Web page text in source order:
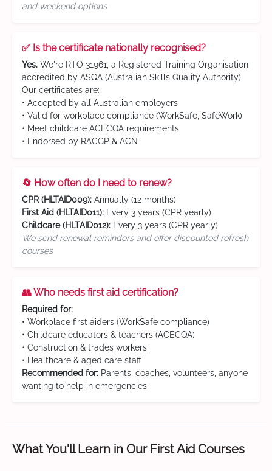
and weekend options
✅ Is the certificate nationally recognised?
Yes. We're RTO 31961, a Registered Training Organisation
accredited by ASQA (Australian Skills Quality Authority).
Our certificates are:
• Accepted by all Australian employers
• Valid for workplace compliance (WorkSafe, SafeWork)
• Meet childcare ACECQA requirements
• Endorsed by RACGP & ACN
🔄 How often do I need to renew?
CPR (HLTAID009): Annually (12 months)
First Aid (HLTAID011): Every 3 years (CPR yearly)
Childcare (HLTAID012): Every 3 years (CPR yearly)
We send renewal reminders and offer discounted refresh
courses
👥 Who needs first aid certification?
Required for:
• Workplace first aiders (WorkSafe compliance)
• Childcare educators & teachers (ACECQA)
• Construction & trades workers
• Healthcare & aged care staff
Recommended for: Parents, coaches, volunteers, anyone
wanting to help in emergencies
What You'll Learn in Our First Aid Courses